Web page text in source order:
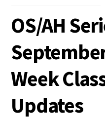
OS/AH
Week
Updates